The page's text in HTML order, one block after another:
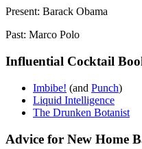
Present: Barack Obama
Past: Marco Polo
Influential Cocktail
Imbibe! (and Punch)
Liquid Intelligence
The Drunken Botanist
Advice for New Home